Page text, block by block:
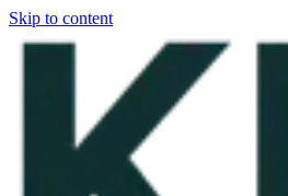
Skip to content